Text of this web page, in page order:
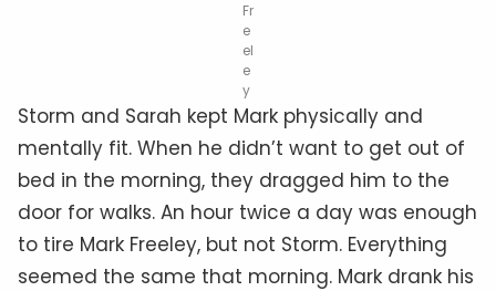
Fr
e
el
e
y
Storm and Sarah kept Mark physically and
mentally fit. When he didn’t want to get out of
bed in the morning, they dragged him to the
door for walks. An hour twice a day was enough
to tire Mark Freeley, but not Storm. Everything
seemed the same that morning. Mark drank his